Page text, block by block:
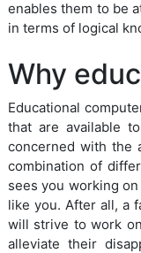
enables them to be
in terms of logical
Why
Educational
that are available
concerned with the
combination of
sees you working
like you. After all, a
will strive to work
alleviate their